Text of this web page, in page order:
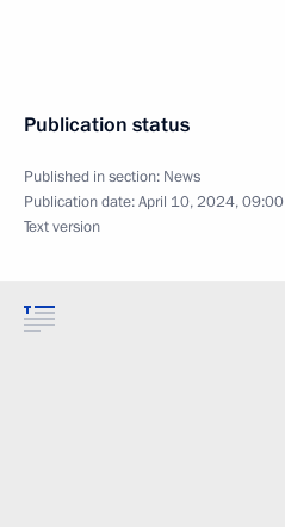
Publication status
Published in section: News
Publication date:April 10, 2024, 09:00
Text version